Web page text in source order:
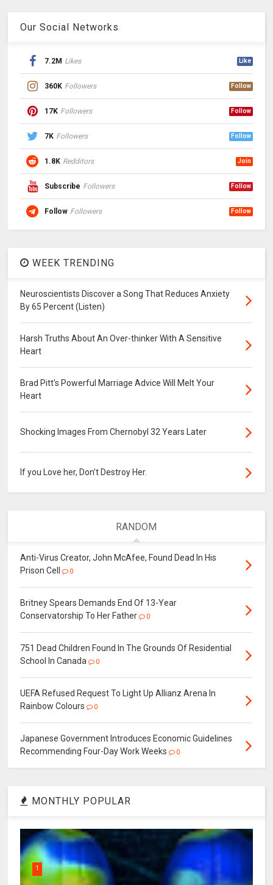
Our Social Networks
7.2M Likes Like
360K Followers Follow
17K Followers Follow
7K Followers Follow
1.8K Redditors Join
Subscribe Followers Follow
Follow Followers Follow
WEEK TRENDING
Neuroscientists Discover a Song That Reduces Anxiety
By 65 Percent (Listen)
Harsh Truths About An Over-thinker With A Sensitive
Heart
Brad Pitt's Powerful Marriage Advice Will Melt Your
Heart
Shocking Images From Chernobyl 32 Years Later
If you Love her, Don’t Destroy Her.
RANDOM
Anti-Virus Creator, John McAfee, Found Dead In His
Prison Cell
0
Britney Spears Demands End Of 13-Year
Conservatorship To Her Father
0
751 Dead Children Found In The Grounds Of Residential
School In Canada
0
UEFA Refused Request To Light Up Allianz Arena In
Rainbow Colours
0
Japanese Government Introduces Economic Guidelines
Recommending Four-Day Work Weeks
0
MONTHLY POPULAR
1